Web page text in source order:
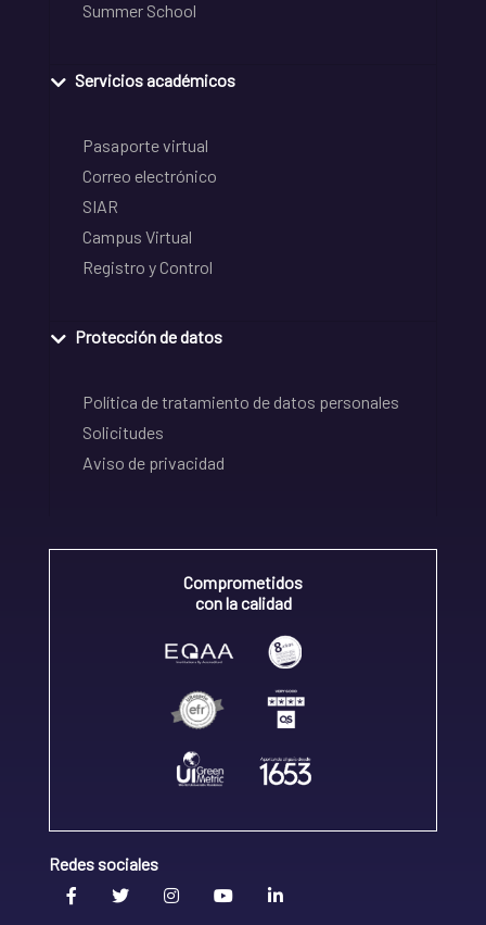
Summer School
Servicios académicos
Pasaporte virtual
Correo electrónico
SIAR
Campus Virtual
Registro y Control
Protección de datos
Política de tratamiento de datos personales
Solicitudes
Aviso de privacidad
Comprometidos
con la calidad
Redes sociales